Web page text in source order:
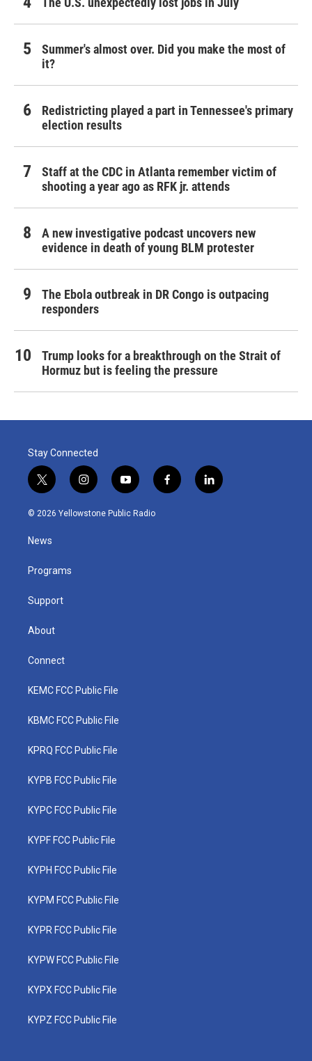
Summer's almost over. Did you make the most of
it?
Redistricting played a part in Tennessee's primary
election results
Staff at the CDC in Atlanta remember victim of
shooting a year ago as RFK jr. attends
A new investigative podcast uncovers new
evidence in death of young BLM protester
The Ebola outbreak in DR Congo is outpacing
responders
Trump looks for a breakthrough on the Strait of
Hormuz but is feeling the pressure
Stay Connected
t
w
i
t
e
i
n
s
y
o
u
f
a
l
i
© 2026 Yellowstone Public Radio
News
Programs
Support
About
Connect
KEMC FCC Public File
KBMC FCC Public File
KPRQ FCC Public File
KYPB FCC Public File
KYPC FCC Public File
KYPF FCC Public File
KYPH FCC Public File
KYPM FCC Public File
KYPR FCC Public File
KYPW FCC Public File
KYPX FCC Public File
KYPZ FCC Public File